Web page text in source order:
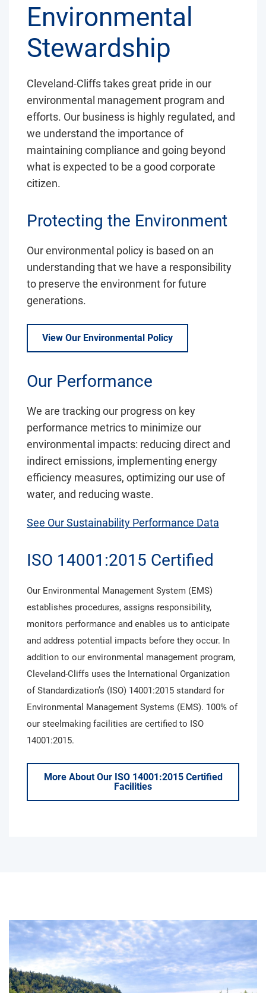
Environmental
Stewardship
Cleveland-Cliffs takes great pride in our
environmental management program and
efforts. Our business is highly regulated, and
we understand the importance of
maintaining compliance and going beyond
what is expected to be a good corporate
citizen.
Protecting the Environment
Our environmental policy is based on an
understanding that we have a responsibility
to preserve the environment for future
generations.
View Our Environmental Policy
Our Performance
We are tracking our progress on key
performance metrics to minimize our
environmental impacts: reducing direct and
indirect emissions, implementing energy
efficiency measures, optimizing our use of
water, and reducing waste.
See Our Sustainability Performance Data
ISO 14001:2015 Certified
Our Environmental Management System (EMS)
establishes procedures, assigns responsibility,
monitors performance and enables us to anticipate
and address potential impacts before they occur. In
addition to our environmental management program,
Cleveland-Cliffs uses the International Organization
of Standardization’s (ISO) 14001:2015 standard for
Environmental Management Systems (EMS). 100% of
our steelmaking facilities are certified to ISO
14001:2015.
More About Our ISO 14001:2015 Certified
Facilities